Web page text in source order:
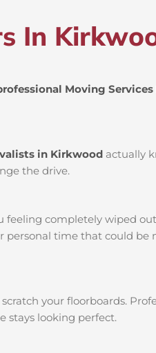
In
Moving
in Kirkwood actually
the drive.
feeling completely wiped
personal time that could be
your floorboards.
stays looking perfect.